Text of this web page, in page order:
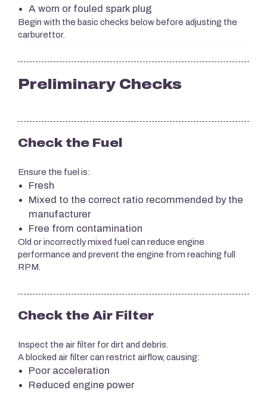
A worn or fouled spark plug
Begin with the basic checks below before adjusting the
carburettor.
Preliminary Checks
Check the Fuel
Ensure the fuel is:
Fresh
Mixed to the correct ratio recommended by the
manufacturer
Free from contamination
Old or incorrectly mixed fuel can reduce engine
performance and prevent the engine from reaching full
RPM.
Check the Air Filter
Inspect the air filter for dirt and debris.
A blocked air filter can restrict airflow, causing:
Poor acceleration
Reduced engine power